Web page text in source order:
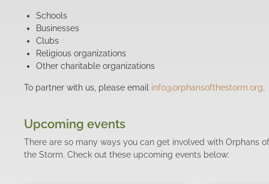
Schools
Businesses
Clubs
Religious organizations
Other charitable organizations
To partner with us, please email info@orphansofthestorm.org.
Upcoming events
There are so many ways you can get involved with Orphans of
the Storm. Check out these upcoming events below: